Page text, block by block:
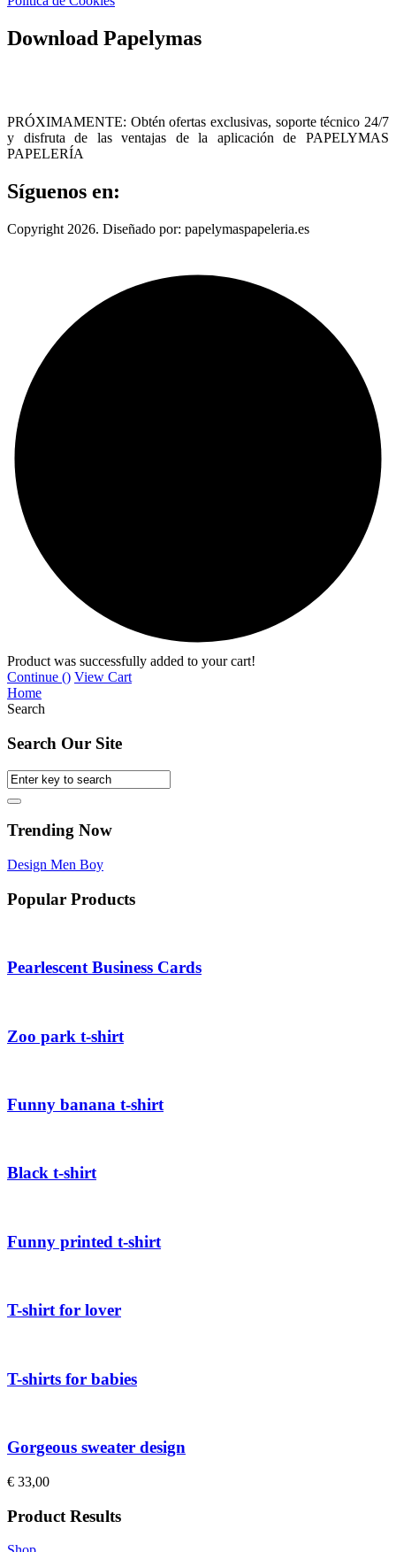
Download Papelymas
PRÓXIMAMENTE: Obtén ofertas exclusivas, soporte técnico 24/7
y disfruta de las ventajas de la aplicación de PAPELYMAS
PAPELERÍA
Síguenos en:
Copyright 2026. Diseñado por: papelymaspapeleria.es
Product was successfully added to your cart!
Continue () View Cart
Home
Search
Search Our Site
Trending Now
Design Men Boy
Popular Products
Pearlescent Business Cards
Zoo park t-shirt
Funny banana t-shirt
Black t-shirt
Funny printed t-shirt
T-shirt for lover
T-shirts for babies
Gorgeous sweater design
€ 33,00
Product Results